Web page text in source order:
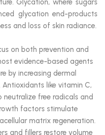
Glycation, where sugars
glycation end-products
and loss of skin radiance.
on both prevention and
evidence-based agents
by increasing dermal
like vitamin C,
free radicals and
factors stimulate
matrix regeneration.
and fillers restore volume